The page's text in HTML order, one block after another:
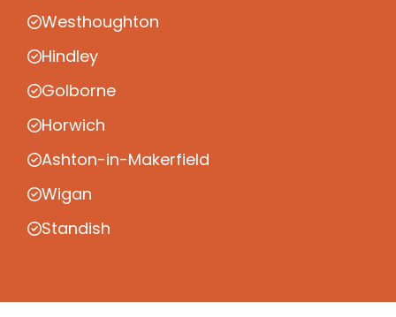
Westhoughton
Hindley
Golborne
Horwich
Ashton-in-Makerfield
Wigan
Standish